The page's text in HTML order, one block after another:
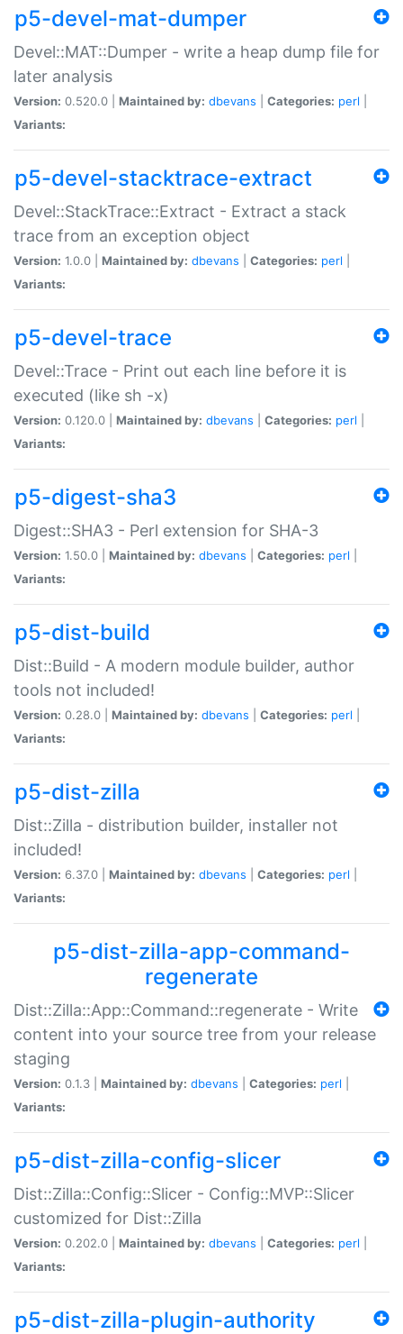
p5-devel-mat-dumper
Devel::MAT::Dumper - write a heap dump file for
later analysis
Version: 0.520.0 | Maintained by: dbevans Categories: perl
Variants:
p5-devel-stacktrace-extract
Devel::StackTrace::Extract - Extract a stack
trace from an exception object
Version: 1.0.0 | Maintained by: dbevans Categories: perl
Variants:
p5-devel-trace
Devel::Trace - Print out each line before it is
executed (like sh -x)
Version: 0.120.0 | Maintained by: dbevans Categories: perl
Variants:
p5-digest-sha3
Digest::SHA3 - Perl extension for SHA-3
Version: 1.50.0 | Maintained by: dbevans Categories: perl
Variants:
p5-dist-build
Dist::Build - A modern module builder, author
tools not included!
Version: 0.28.0 | Maintained by: dbevans Categories: perl
Variants:
p5-dist-zilla
Dist::Zilla - distribution builder, installer not
included!
Version: 6.37.0 | Maintained by: dbevans Categories: perl
Variants:
p5-dist-zilla-app-command-
regenerate
Dist::Zilla::App::Command::regenerate - Write
content into your source tree from your release
staging
Version: 0.1.3 | Maintained by: dbevans Categories: perl
Variants:
p5-dist-zilla-config-slicer
Dist::Zilla::Config::Slicer - Config::MVP::Slicer
customized for Dist::Zilla
Version: 0.202.0 | Maintained by: dbevans Categories: perl
Variants:
p5-dist-zilla-plugin-authority